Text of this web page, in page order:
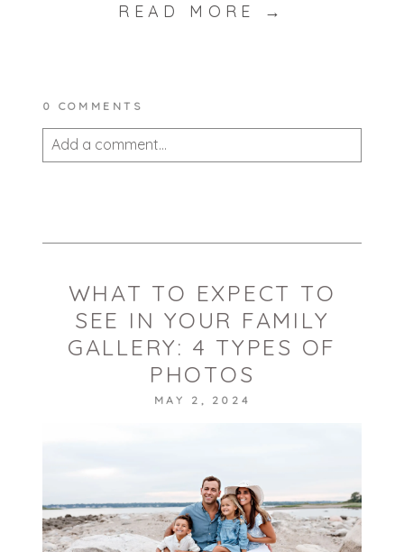
READ MORE →
0 COMMENTS
Add a comment...
POST COMMENT
WHAT TO EXPECT TO
SEE IN YOUR FAMILY
GALLERY: 4 TYPES OF
PHOTOS
MAY 2, 2024